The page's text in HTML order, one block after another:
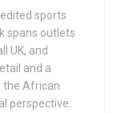
sports
spans outlets
UK, and
and a
the African
perspective.